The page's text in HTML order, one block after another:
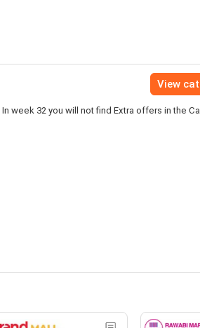
View
In week 32 you will not find Extra offers in the